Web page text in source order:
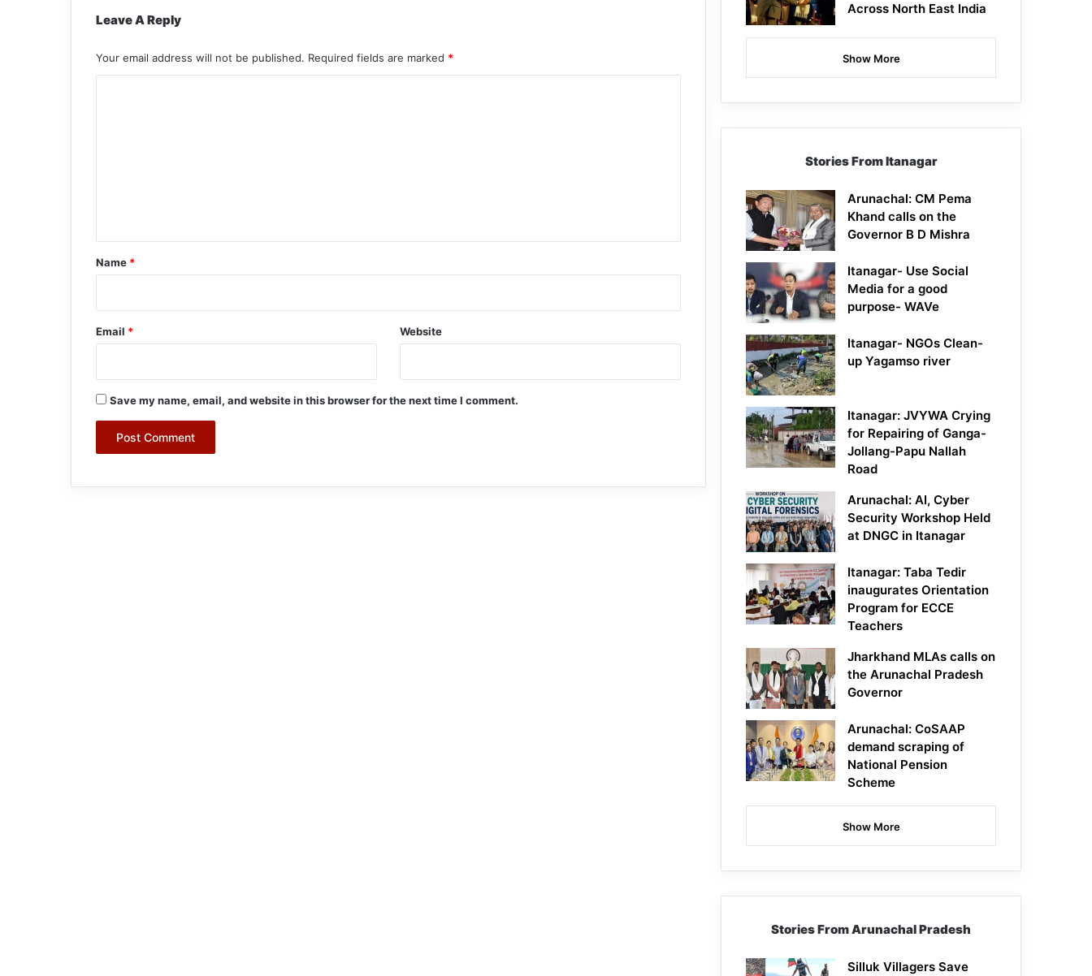
Leave A Reply
Your email address will not be published. Required fields are marked *
*
Name *
Email * Website
Save my name, email, and website in this browser for the next time I comment.
Across North East India
Show More
Stories From Itanagar
Arunachal: CM Pema
Khand calls on the
Governor B D Mishra
Itanagar- Use Social
Media for a good
purpose- WAVe
Itanagar- NGOs Clean-
up Yagamso river
Itanagar: JVYWA Crying
for Repairing of Ganga-
Jollang-Papu Nallah
Road
Arunachal: AI, Cyber
Security Workshop Held
at DNGC in Itanagar
Itanagar: Taba Tedir
inaugurates Orientation
Program for ECCE
Teachers
Jharkhand MLAs calls on
the Arunachal Pradesh
Governor
Arunachal: CoSAAP
demand scraping of
National Pension
Scheme
Show More
Stories From Arunachal Pradesh
Silluk Villagers Save